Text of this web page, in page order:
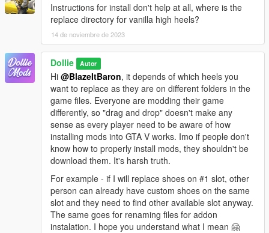
Instructions for install don't help at all, where is the
replace directory for vanilla high heels?
14 de noviembre de 2023
Dollie Autor
Hi @BlazeItBaron, it depends of which heels you
want to replace as they are on different folders in the
game files. Everyone are modding their game
differently, so "drag and drop" doesn't make any
sense as every player need to be aware of how
installing mods into GTA V works. Imo if people don't
know how to properly install mods, they shouldn't be
download them. It's harsh truth.
For example - if I will replace shoes on #1 slot, other
person can already have custom shoes on the same
slot and they need to find other available slot anyway.
The same goes for renaming files for addon
instalation. I hope you understand what I mean 🤗